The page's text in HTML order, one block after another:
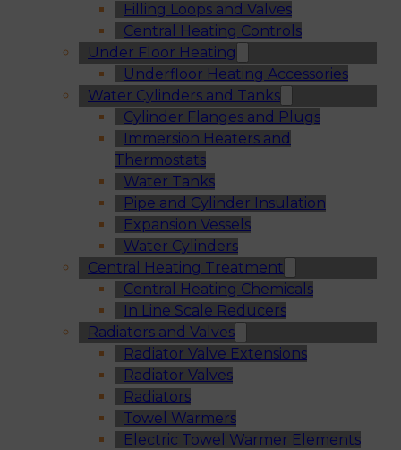
Filling Loops and Valves
Central Heating Controls
Under Floor Heating
Underfloor Heating Accessories
Water Cylinders and Tanks
Cylinder Flanges and Plugs
Immersion Heaters and
Thermostats
Water Tanks
Pipe and Cylinder Insulation
Expansion Vessels
Water Cylinders
Central Heating Treatment
Central Heating Chemicals
In Line Scale Reducers
Radiators and Valves
Radiator Valve Extensions
Radiator Valves
Radiators
Towel Warmers
Electric Towel Warmer Elements